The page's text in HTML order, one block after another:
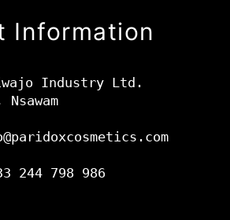
Information
Industry Ltd.
244 798 986